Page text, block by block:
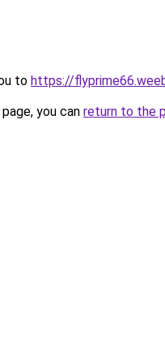
to https://
you can return to the